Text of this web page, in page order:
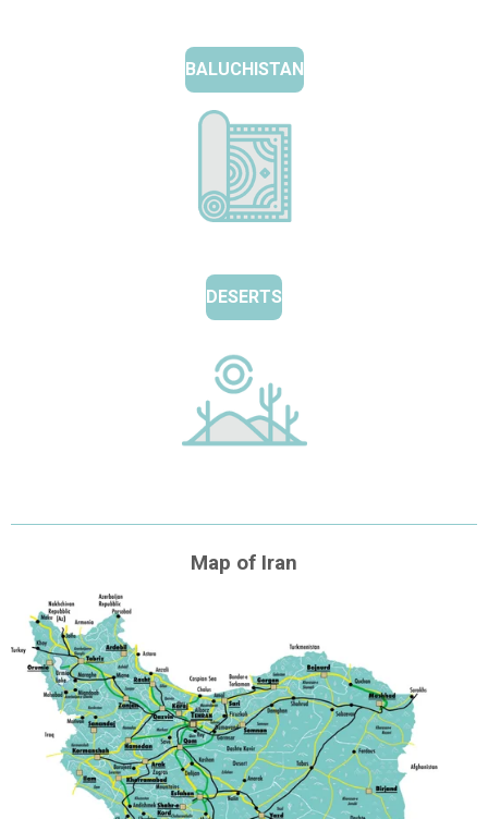
BALUCHISTAN
DESERTS
Map of Iran